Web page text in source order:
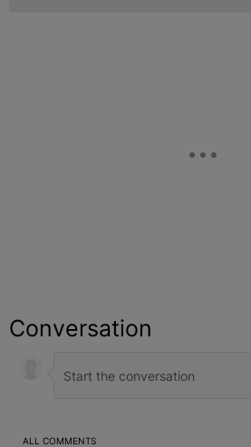
Conversation
ALL COMMENTS